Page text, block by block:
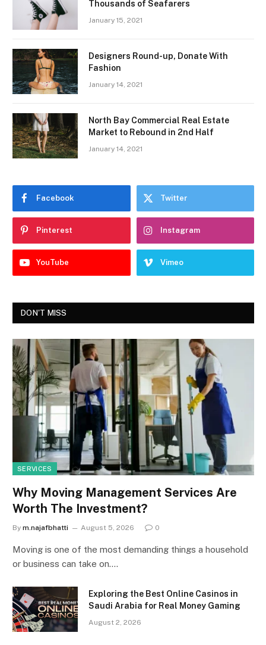
Thousands of Seafarers
January 15, 2021
Designers Round-up, Donate With
Fashion
January 14, 2021
North Bay Commercial Real Estate
Market to Rebound in 2nd Half
January 14, 2021
Facebook Twitter
Pinterest Instagram
YouTube Vimeo
DON'T MISS
SERVICES
Why Moving Management Services Are
Worth The Investment?
By m.najafbhatti August 5, 2026 0
Moving is one of the most demanding things a household
or business can take on.…
Exploring the Best Online Casinos in
Saudi Arabia for Real Money Gaming
August 2, 2026